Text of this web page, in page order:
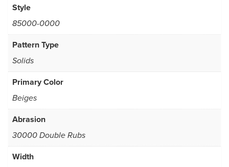
Style
85000-0000
Pattern Type
Solids
Primary Color
Beiges
Abrasion
30000 Double Rubs
Width